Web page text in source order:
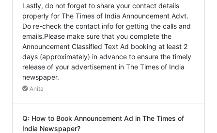
Lastly, do not forget to share your contact details
properly for The Times of India Announcement Advt.
Do re-check the contact info for getting the calls and
emails.Please make sure that you complete the
Announcement Classified Text Ad booking at least 2
days (approximately) in advance to ensure the timely
release of your advertisement in The Times of India
newspaper.
Anita
Q: How to Book Announcement Ad in The Times of
India Newspaper?